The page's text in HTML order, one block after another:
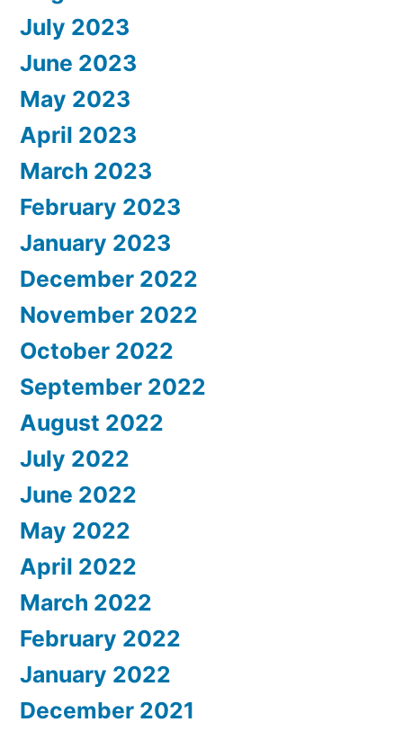
July 2023
June 2023
May 2023
April 2023
March 2023
February 2023
January 2023
December 2022
November 2022
October 2022
September 2022
August 2022
July 2022
June 2022
May 2022
April 2022
March 2022
February 2022
January 2022
December 2021